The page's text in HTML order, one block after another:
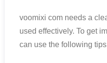
voomixi com needs a
used effectively. To get
can use the following